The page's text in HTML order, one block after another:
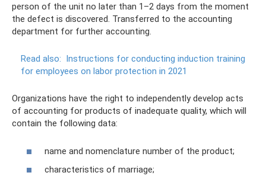
person of the unit no later than 1–2 days from the moment
the defect is discovered. Transferred to the accounting
department for further accounting.
Read also: Instructions for conducting induction training
for employees on labor protection in 2021
Organizations have the right to independently develop acts
of accounting for products of inadequate quality, which will
contain the following data:
name and nomenclature number of the product;
characteristics of marriage;